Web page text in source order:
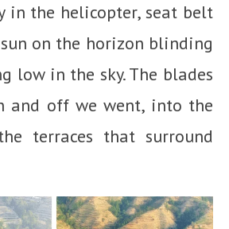
in the helicopter, seat belt
on the horizon blinding
low in the sky. The blades
and off we went, into the
terraces that surround